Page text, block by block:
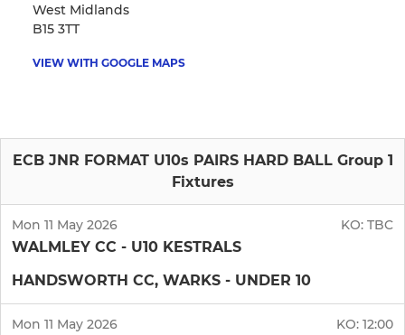
West Midlands
B15 3TT
VIEW WITH GOOGLE MAPS
ECB JNR FORMAT U10s PAIRS HARD BALL Group 1
Fixtures
Mon 11 May 2026 KO: TBC
WALMLEY CC - U10 KESTRALS
HANDSWORTH CC, WARKS - UNDER 10
Mon 11 May 2026 KO: 12:00